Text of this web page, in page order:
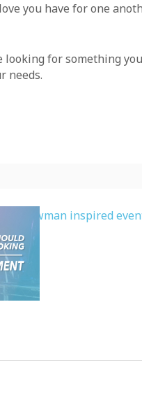
you have for one
for something you
needs.